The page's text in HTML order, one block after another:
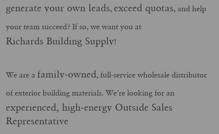
generate your own leads, exceed quotas, and help
your team succeed? If so, we want you at
Richards Building Supply!
We are a family-owned, full-service wholesale distributor
of exterior building materials. We’re looking for an
experienced, high-energy Outside Sales
Representative